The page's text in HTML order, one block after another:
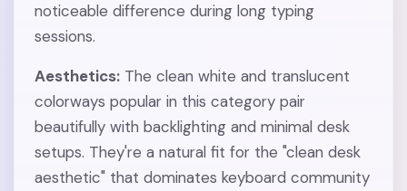
noticeable difference during long typing
sessions.
Aesthetics: The clean white and translucent
colorways popular in this category pair
beautifully with backlighting and minimal desk
setups. They're a natural fit for the "clean desk
aesthetic" that dominates keyboard community